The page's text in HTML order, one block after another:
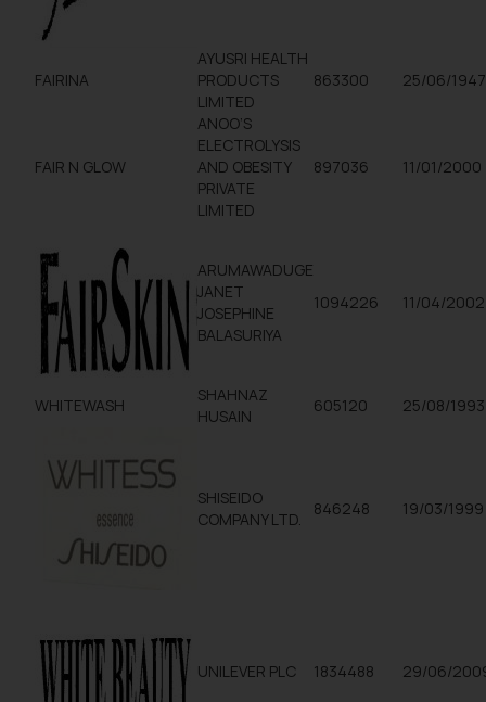
FAIRINA
AYUSRI HEALTH
PRODUCTS
LIMITED
863300 25/06/1947
FAIR N GLOW
ANOO’S
ELECTROLYSIS
AND OBESITY
PRIVATE
LIMITED
897036 11/01/2000
ARUMAWADUGE
JANET
JOSEPHINE
BALASURIYA
1094226 11/04/2002
WHITEWASH
SHAHNAZ
HUSAIN
605120 25/08/1993
SHISEIDO
COMPANY LTD.
846248 19/03/1999
UNILEVER PLC 1834488 29/06/